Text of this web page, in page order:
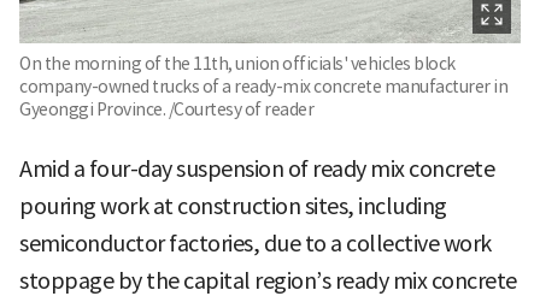
On the morning of the 11th, union officials' vehicles block
company-owned trucks of a ready-mix concrete manufacturer in
Gyeonggi Province. /Courtesy of reader
Amid a four-day suspension of ready mix concrete
pouring work at construction sites, including
semiconductor factories, due to a collective work
stoppage by the capital region’s ready mix concrete